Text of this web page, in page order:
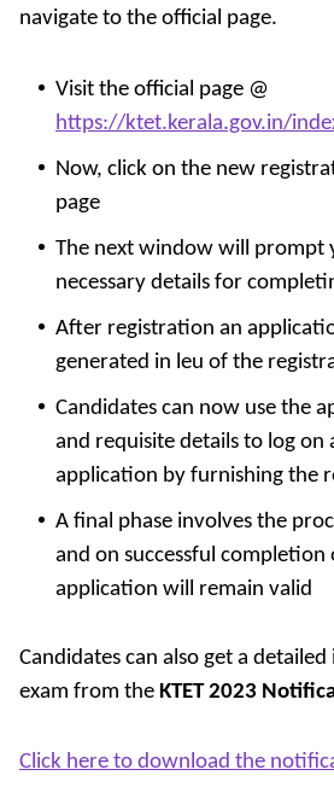
navigate to the official page.
Visit the official page @
https://ktet.kerala.gov.in/
Now, click on the new
page
The next window will prompt
necessary details for
After registration an
generated in leu of the
Candidates can now use the
and requisite details to log on
application by furnishing the
A final phase involves the
and on successful completion
application will remain valid
Candidates can also get a
exam from the KTET 2023
Click here to download the